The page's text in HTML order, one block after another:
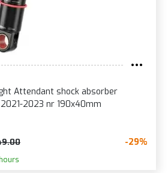
Attendant shock absorber
2023 nr 190x40mm
-29%